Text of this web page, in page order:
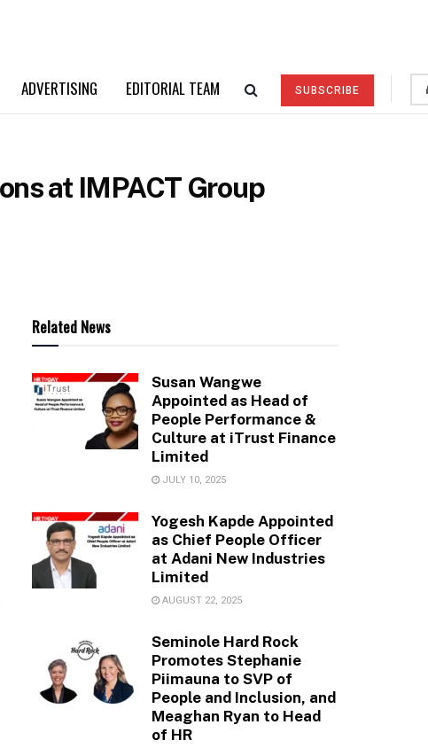
ADVERTISING EDITORIAL TEAM SUBSCRIBE
at IMPACT Group
Related News
Susan Wangwe
Appointed as Head of
People Performance &
Culture at iTrust Finance
Limited
JULY 10, 2025
Yogesh Kapde Appointed
as Chief People Officer
at Adani New Industries
Limited
AUGUST 22, 2025
Seminole Hard Rock
Promotes Stephanie
Piimauna to SVP of
People and Inclusion, and
Meaghan Ryan to Head
of HR